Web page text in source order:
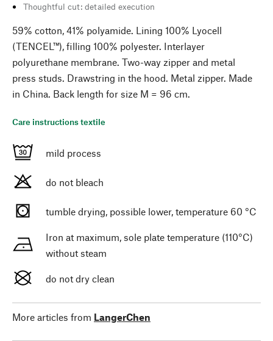
Thoughtful cut: detailed execution
59% cotton, 41% polyamide. Lining 100% Lyocell
(TENCEL™), filling 100% polyester. Interlayer
polyurethane membrane. Two-way zipper and metal
press studs. Drawstring in the hood. Metal zipper. Made
in China. Back length for size M = 96 cm.
Care instructions textile
mild process
do not bleach
tumble drying, possible lower, temperature 60 °C
Iron at maximum, sole plate temperature (110°C)
without steam
do not dry clean
More articles from LangerChen